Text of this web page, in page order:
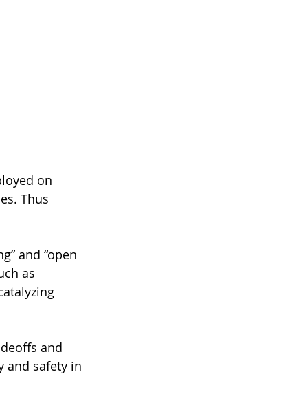
on
Thus
and “open
as
and
and safety in